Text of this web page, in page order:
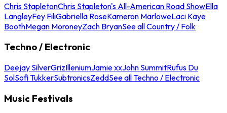
Chris StapletonChris Stapleton's All-American Road ShowElla
LangleyFey FiliGabriella RoseKameron MarloweLaci Kaye
BoothMegan MoroneyZach BryanSee all Country / Folk
Techno / Electronic
Deejay SilverGrizIlleniumJamie xxJohn SummitRufus Du
SolSofi TukkerSubtronicsZeddSee all Techno / Electronic
Music Festivals